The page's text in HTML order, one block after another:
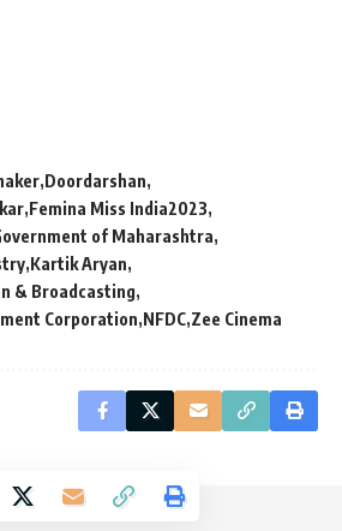
Doordarshan
Femina Miss India2023
of Maharashtra
Kartik Aryan
& Broadcasting
Corporation NFDC Zee Cinema